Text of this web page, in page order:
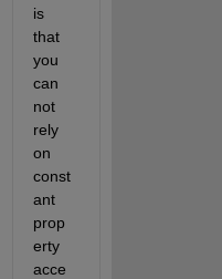
is
that
you
can
not
rely
on
const
ant
prop
erty
acce